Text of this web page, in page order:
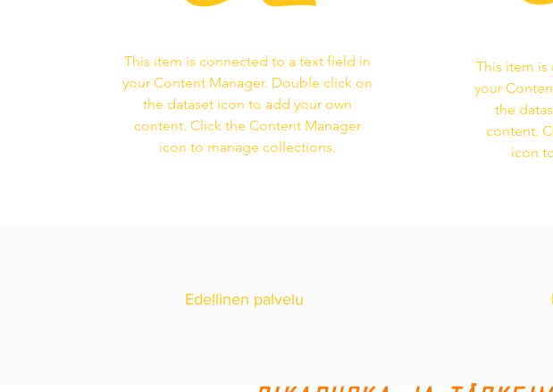
This item is connected to a text field in
your Content Manager. Double click on
the dataset icon to add your own
content. Click the Content Manager
icon to manage collections.
This item
your
the
content.
icon
Edellinen palvelu